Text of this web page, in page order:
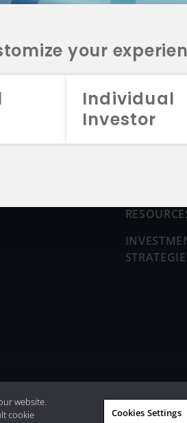
your
Individual
Investor
with
LLC
website.
cookie
Cookies Settings